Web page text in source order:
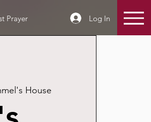
Prayer Log In
House